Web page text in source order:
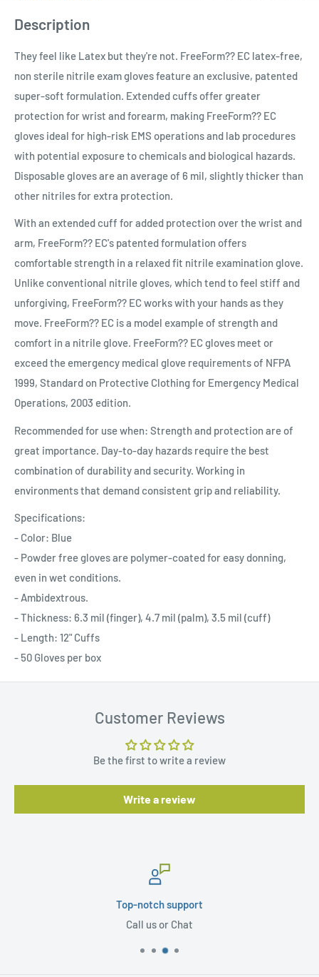
Description
They feel like Latex but they're not. FreeForm?? EC latex-free,
non sterile nitrile exam gloves feature an exclusive, patented
super-soft formulation. Extended cuffs offer greater
protection for wrist and forearm, making FreeForm?? EC
gloves ideal for high-risk EMS operations and lab procedures
with potential exposure to chemicals and biological hazards.
Disposable gloves are an average of 6 mil, slightly thicker than
other nitriles for extra protection.
With an extended cuff for added protection over the wrist and
arm, FreeForm?? EC's patented formulation offers
comfortable strength in a relaxed fit nitrile examination glove.
Unlike conventional nitrile gloves, which tend to feel stiff and
unforgiving, FreeForm?? EC works with your hands as they
move. FreeForm?? EC is a model example of strength and
comfort in a nitrile glove. FreeForm?? EC gloves meet or
exceed the emergency medical glove requirements of NFPA
1999, Standard on Protective Clothing for Emergency Medical
Operations, 2003 edition.
Recommended for use when: Strength and protection are of
great importance. Day-to-day hazards require the best
combination of durability and security. Working in
environments that demand consistent grip and reliability.
Specifications:
- Color: Blue
- Powder free gloves are polymer-coated for easy donning,
even in wet conditions.
- Ambidextrous.
- Thickness: 6.3 mil (finger), 4.7 mil (palm), 3.5 mil (cuff)
- Length: 12" Cuffs
- 50 Gloves per box
Customer Reviews
Be the first to write a review
Write a review
Top-notch support
Call us or Chat